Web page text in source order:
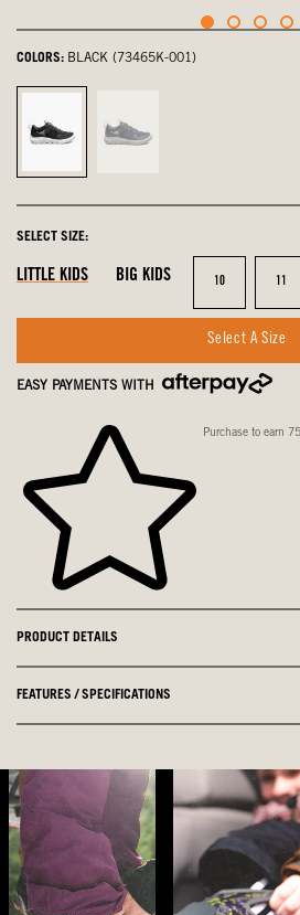
COLORS: BLACK (73465K-001)
Black,
selected
Navy,
SELECT SIZE:
LITTLE KIDS BIG KIDS Size
10 Size
11
Select A Size
EASY PAYMENTS WITH
Purchase to earn 75
PRODUCT DETAILS
FEATURES / SPECIFICATIONS